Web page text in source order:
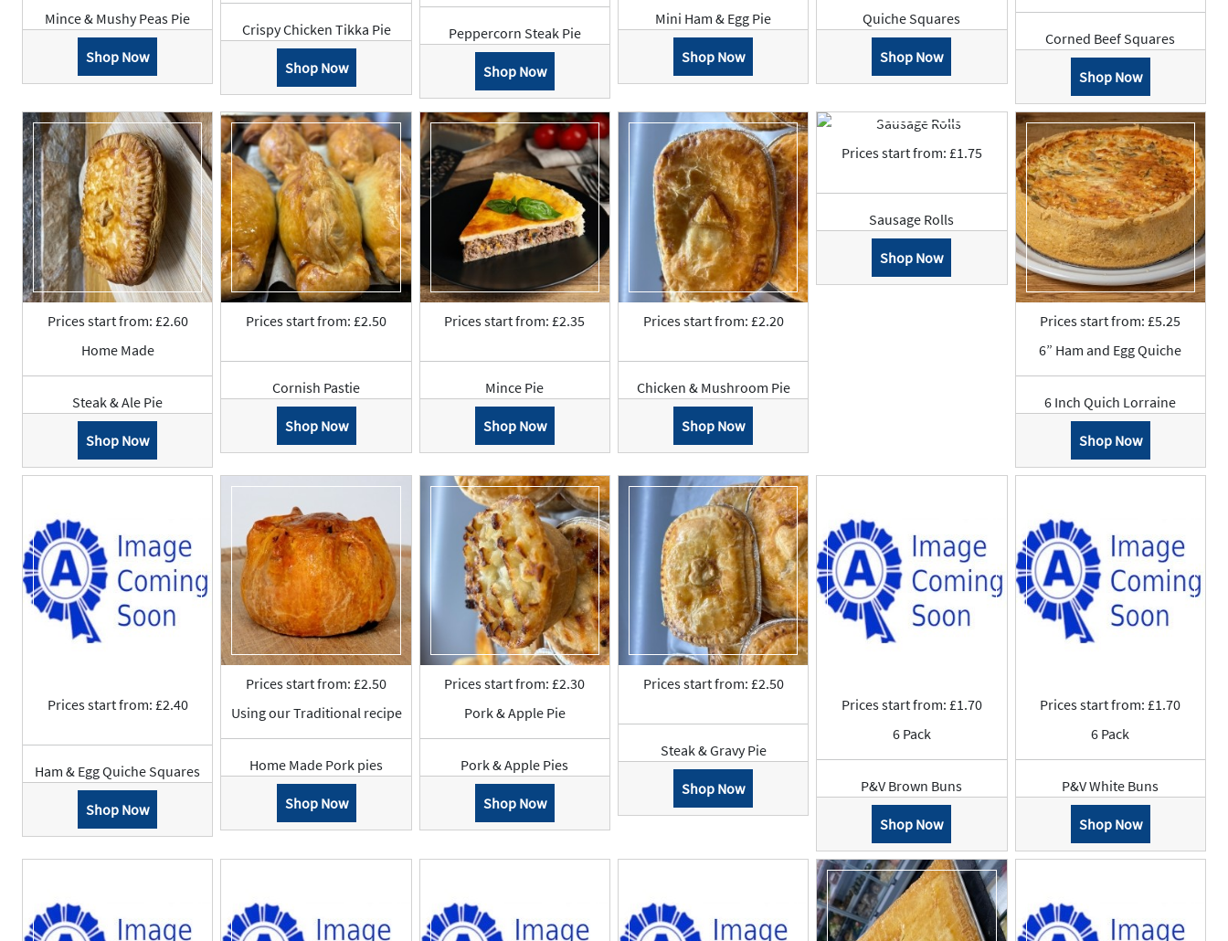
Mince & Mushy Peas Pie
Shop Now
Crispy Chicken Tikka Pie
Shop Now
Peppercorn Steak Pie
Shop Now
Mini Ham & Egg Pie
Shop Now
Quiche Squares
Shop Now
Corned Beef Squares
Shop Now
Prices start from: £2.60
Home Made
Steak & Ale Pie
Shop Now
Prices start from: £2.50
Cornish Pastie
Shop Now
Prices start from: £2.35
Mince Pie
Shop Now
Prices start from: £2.20
Chicken & Mushroom Pie
Shop Now
Prices start from: £1.75
Sausage Rolls
Shop Now
Prices start from: £5.25
6” Ham and Egg Quiche
6 Inch Quich Lorraine
Shop Now
Prices start from: £2.40
Ham & Egg Quiche Squares
Shop Now
Prices start from: £2.50
Using our Traditional recipe
Home Made Pork pies
Shop Now
Prices start from: £2.30
Pork & Apple Pie
Pork & Apple Pies
Shop Now
Prices start from: £2.50
Steak & Gravy Pie
Shop Now
Prices start from: £1.70
6 Pack
P&V Brown Buns
Shop Now
Prices start from: £1.70
6 Pack
P&V White Buns
Shop Now